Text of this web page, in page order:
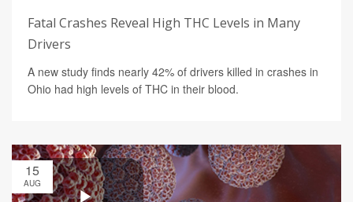
Fatal Crashes Reveal High THC Levels in Many
Drivers
A new study finds nearly 42% of drivers killed in crashes in
Ohio had high levels of THC in their blood.
15
AUG